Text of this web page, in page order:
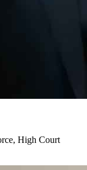
High Court